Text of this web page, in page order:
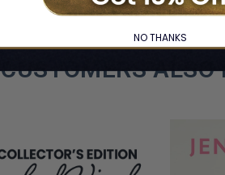
COPIES
REMAINING
CUSTOMERS ALSO
NO THANKS